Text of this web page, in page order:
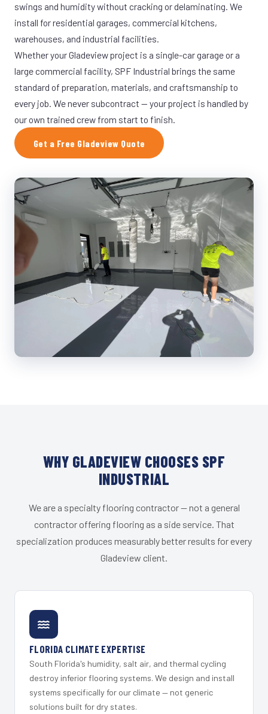
swings and humidity without cracking or delaminating. We
install for residential garages, commercial kitchens,
warehouses, and industrial facilities.
Whether your Gladeview project is a single-car garage or a
large commercial facility, SPF Industrial brings the same
standard of preparation, materials, and craftsmanship to
every job. We never subcontract — your project is handled by
our own trained crew from start to finish.
Get a Free Gladeview Quote
WHY GLADEVIEW CHOOSES SPF
INDUSTRIAL
We are a specialty flooring contractor — not a general
contractor offering flooring as a side service. That
specialization produces measurably better results for every
Gladeview client.
FLORIDA CLIMATE EXPERTISE
South Florida's humidity, salt air, and thermal cycling
destroy inferior flooring systems. We design and install
systems specifically for our climate — not generic
solutions built for dry states.